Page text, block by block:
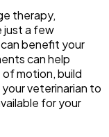
therapy,
just a few
benefit your
can help
motion, build
veterinarian to
for your